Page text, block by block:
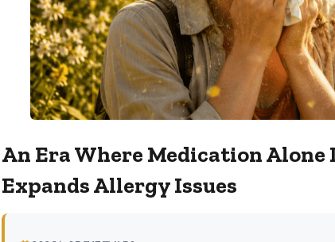
An Era Where Medication
Expands Allergy Issues